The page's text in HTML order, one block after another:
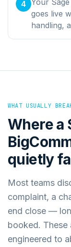
4
goes live
handling,
WHAT USUALLY
Where a
quietly
Most teams
complaint, a
end close —
booked. These
engineered to